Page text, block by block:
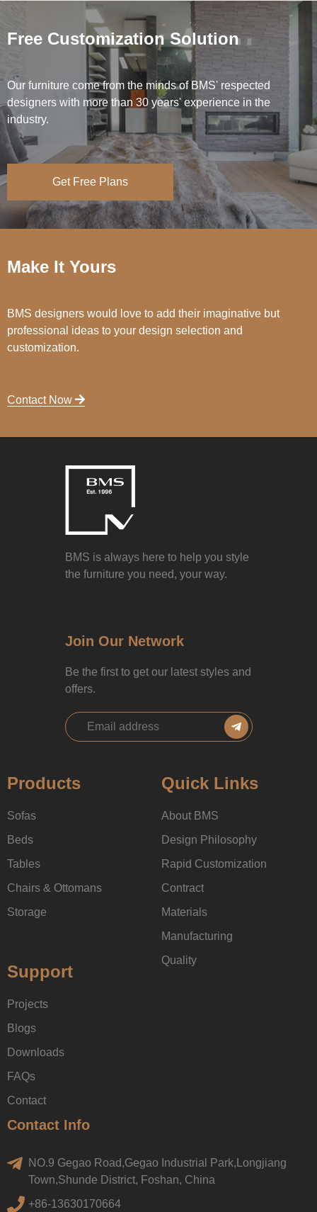
Free Customization Solution
Our furniture come from the minds of BMS' respected
designers with more than 30 years' experience in the
industry.
Get Free Plans
Make It Yours
BMS designers would love to add their imaginative but
professional ideas to your design selection and
customization.
Contact Now
BMS is always here to help you style
the furniture you need, your way.
Join Our Network
Be the first to get our latest styles and
offers.
Products
Sofas
Beds
Tables
Chairs & Ottomans
Storage
Quick Links
About BMS
Design Philosophy
Rapid Customization
Contract
Materials
Manufacturing
Quality
Support
Projects
Blogs
Downloads
FAQs
Contact
Contact Info
NO.9 Gegao Road,Gegao Industrial Park,Longjiang
Town,Shunde District, Foshan, China
+86-13630170664